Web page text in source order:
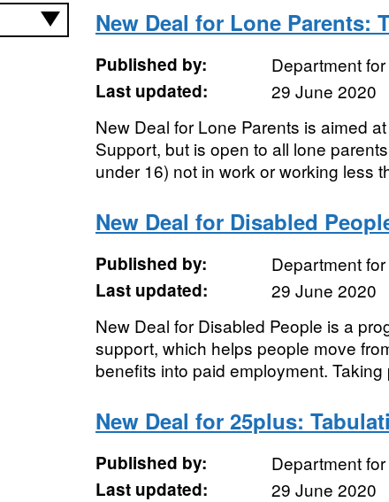
New Deal for Lone Parents:
Published by:
Department
Last updated:
29 June 2020
New Deal for Lone Parents is aimed
Support, but is open to all lone
under 16) not in work or working less
New Deal for Disabled
Published by:
Department
Last updated:
29 June 2020
New Deal for Disabled People is a
support, which helps people move
benefits into paid employment.
New Deal for 25plus:
Published by:
Department
Last updated:
29 June 2020